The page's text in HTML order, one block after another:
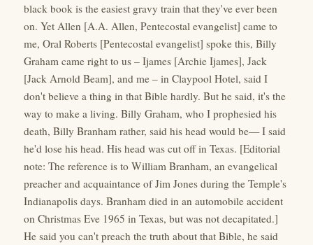
black book is the easiest gravy train that they've ever been
on. Yet Allen [A.A. Allen, Pentecostal evangelist] came to
me, Oral Roberts [Pentecostal evangelist] spoke this, Billy
Graham came right to us – Ijames [Archie Ijames], Jack
[Jack Arnold Beam], and me – in Claypool Hotel, said I
don't believe a thing in that Bible hardly. But he said, it's the
way to make a living. Billy Graham, who I prophesied his
death, Billy Branham rather, said his head would be— I said
he'd lose his head. His head was cut off in Texas. [Editorial
note: The reference is to William Branham, an evangelical
preacher and acquaintance of Jim Jones during the Temple's
Indianapolis days. Branham died in an automobile accident
on Christmas Eve 1965 in Texas, but was not decapitated.]
He said you can't preach the truth about that Bible, he said